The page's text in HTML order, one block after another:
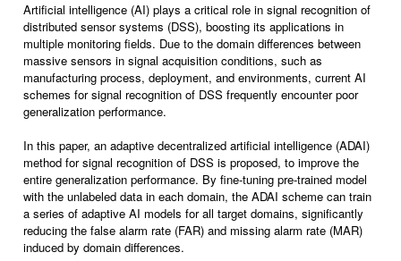
Artificial intelligence (AI) plays a critical role in signal recognition of
distributed sensor systems (DSS), boosting its applications in
multiple monitoring fields. Due to the domain differences between
massive sensors in signal acquisition conditions, such as
manufacturing process, deployment, and environments, current AI
schemes for signal recognition of DSS frequently encounter poor
generalization performance.
In this paper, an adaptive decentralized artificial intelligence (ADAI)
method for signal recognition of DSS is proposed, to improve the
entire generalization performance. By fine-tuning pre-trained model
with the unlabeled data in each domain, the ADAI scheme can train
a series of adaptive AI models for all target domains, significantly
reducing the false alarm rate (FAR) and missing alarm rate (MAR)
induced by domain differences.